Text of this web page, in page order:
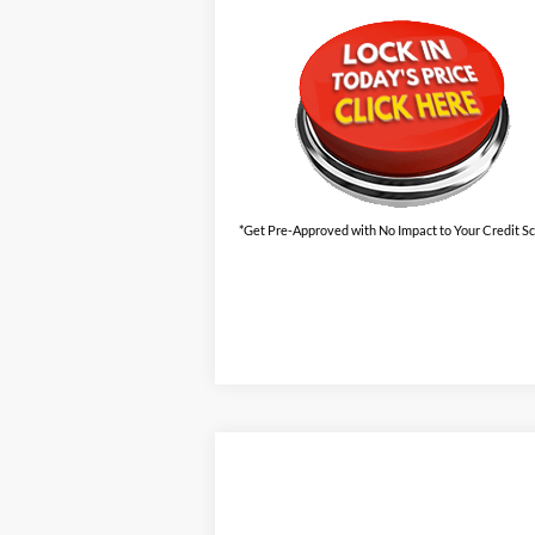
*Get Pre-Approved with No Impact to Your Credit